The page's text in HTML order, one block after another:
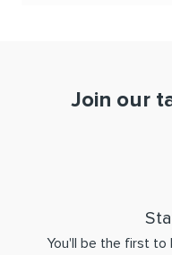
Join our
You'll be the first to